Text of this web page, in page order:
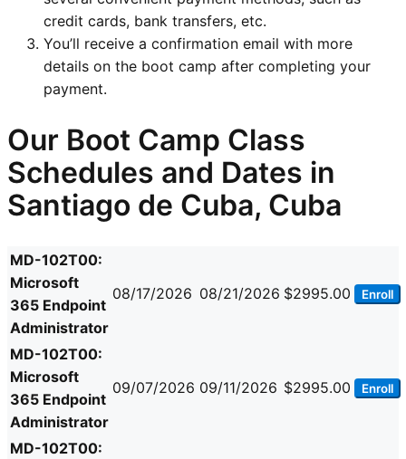
credit cards, bank transfers, etc.
You’ll receive a confirmation email with more
details on the boot camp after completing your
payment.
Our Boot Camp Class
Schedules and Dates in
Santiago de Cuba, Cuba
MD-102T00:
Microsoft
365 Endpoint
Administrator
08/17/2026 08/21/2026 $2995.00 Enroll
MD-102T00:
Microsoft
365 Endpoint
Administrator
09/07/2026 09/11/2026 $2995.00 Enroll
MD-102T00: